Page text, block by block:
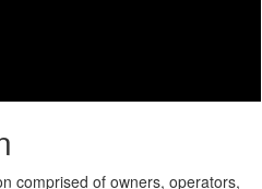
comprised of owners, operators,